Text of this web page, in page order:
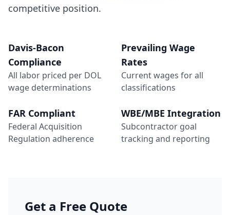
competitive position.
Davis-Bacon
Compliance
All labor priced per DOL
wage determinations
Prevailing Wage
Rates
Current wages for all
classifications
FAR Compliant
Federal Acquisition
Regulation adherence
WBE/MBE Integration
Subcontractor goal
tracking and reporting
Get a Free Quote